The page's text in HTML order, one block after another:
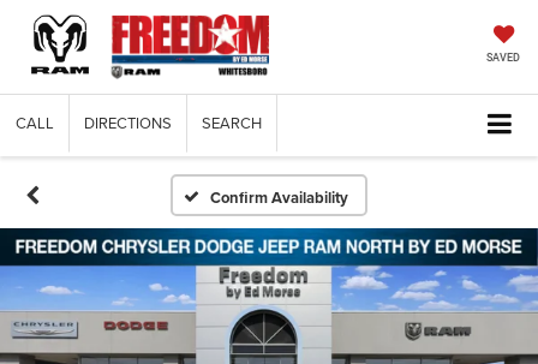
SAVED
CALL DIRECTIONS SEARCH
Confirm Availability